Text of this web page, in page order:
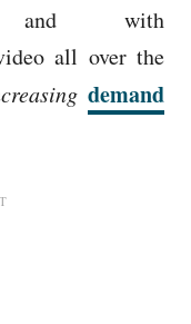
and with
all over the
demand